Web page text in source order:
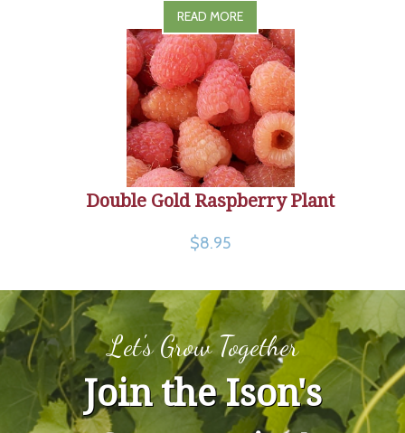
READ MORE
Double Gold Raspberry Plant
$8.95
Let's Grow Together
Join the Ison's